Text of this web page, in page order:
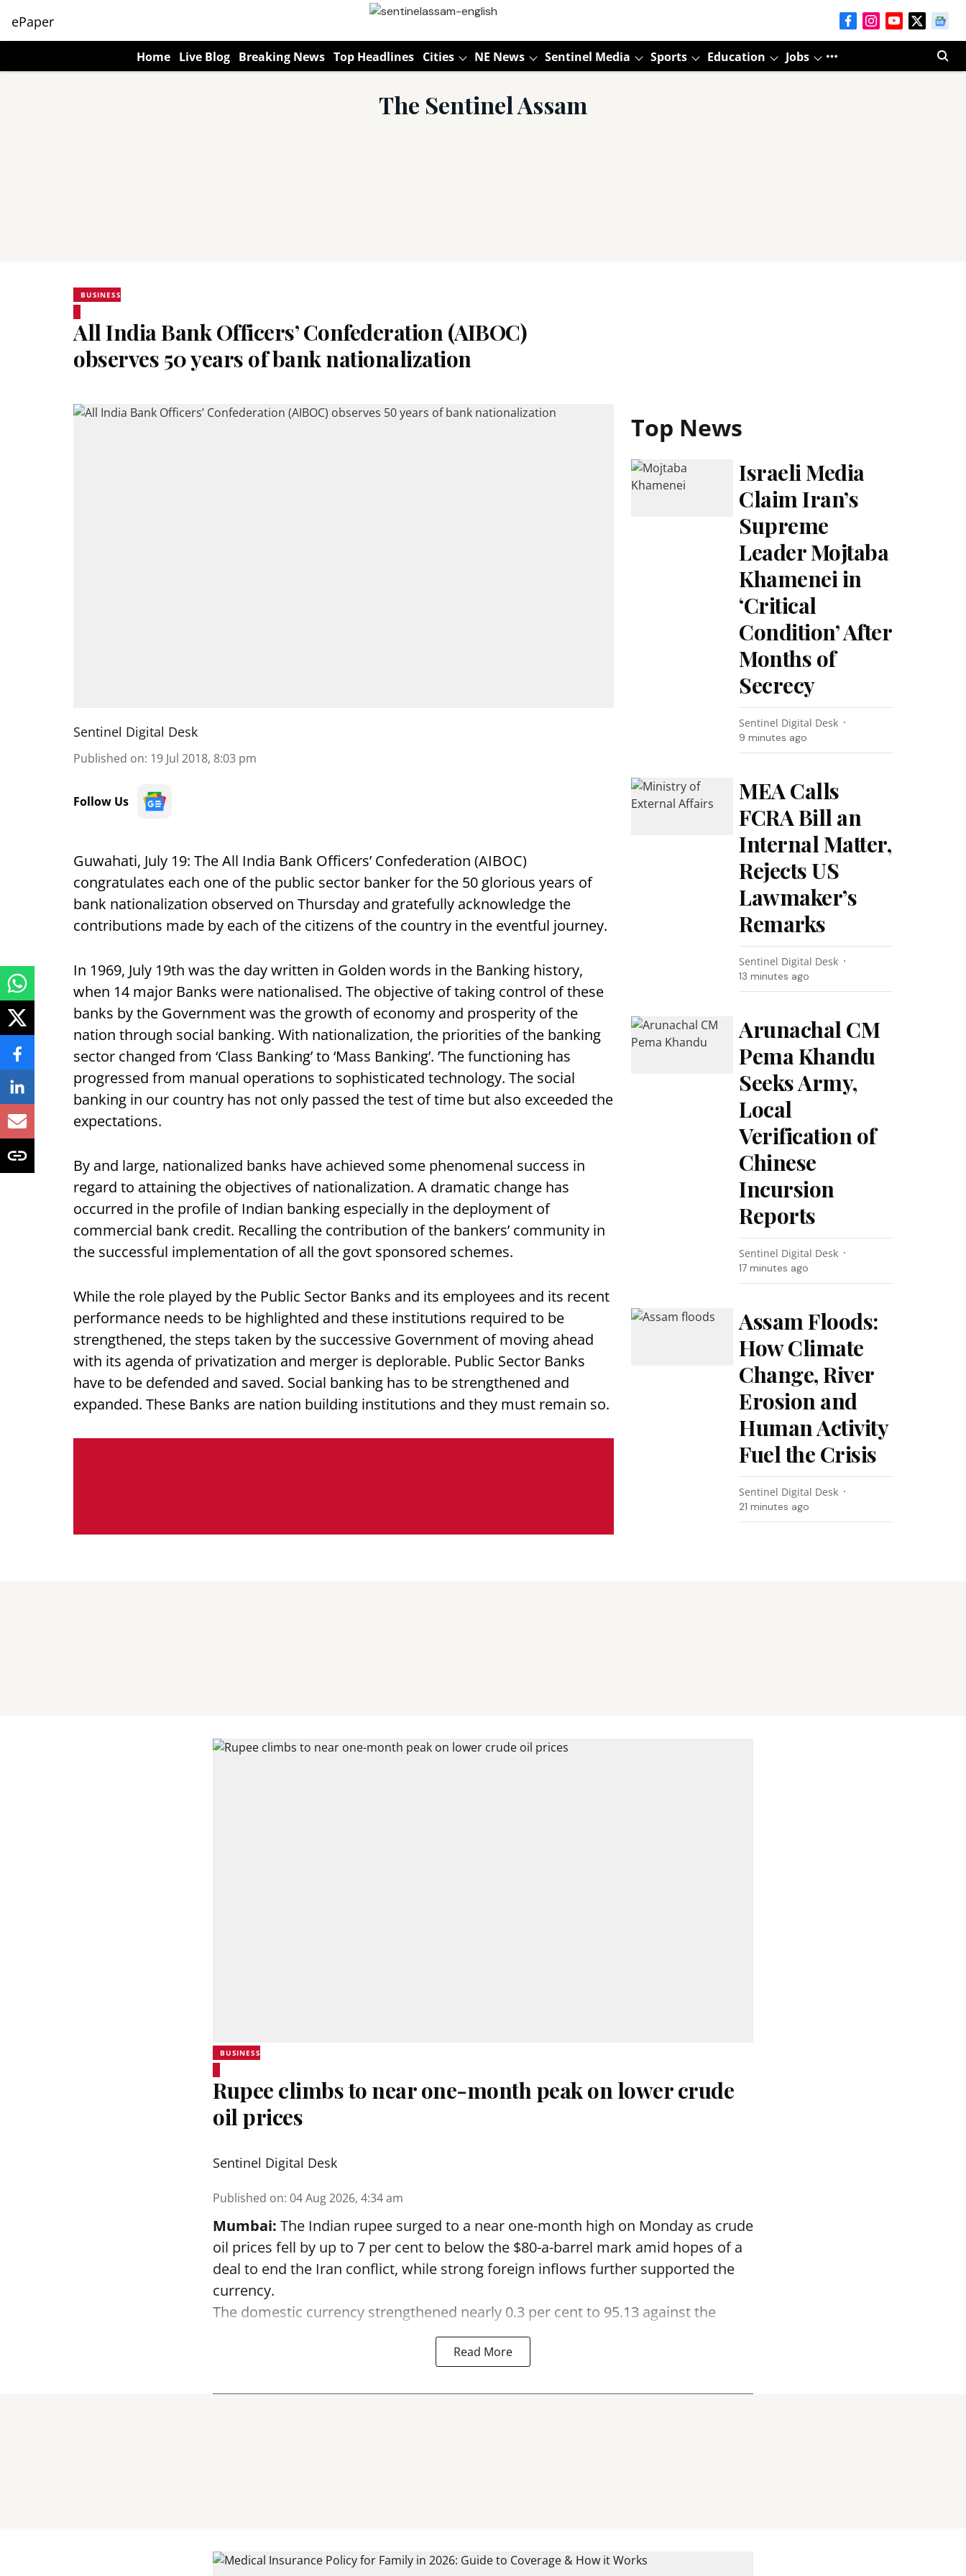
ePaper
Home Live Blog Breaking News Top Headlines Cities NE News Sentinel Media Sports Education Jobs
The Sentinel Assam
BUSINESS
All India Bank Officers’ Confederation (AIBOC)
observes 50 years of bank nationalization
Sentinel Digital Desk
Published on: 19 Jul 2018, 8:03 pm
Follow Us
Guwahati, July 19: The All India Bank Officers’ Confederation (AIBOC)
congratulates each one of the public sector banker for the 50 glorious years of
bank nationalization observed on Thursday and gratefully acknowledge the
contributions made by each of the citizens of the country in the eventful journey.
In 1969, July 19th was the day written in Golden words in the Banking history,
when 14 major Banks were nationalised. The objective of taking control of these
banks by the Government was the growth of economy and prosperity of the
nation through social banking. With nationalization, the priorities of the banking
sector changed from ‘Class Banking’ to ‘Mass Banking’. ’The functioning has
progressed from manual operations to sophisticated technology. The social
banking in our country has not only passed the test of time but also exceeded the
expectations.
By and large, nationalized banks have achieved some phenomenal success in
regard to attaining the objectives of nationalization. A dramatic change has
occurred in the profile of Indian banking especially in the deployment of
commercial bank credit. Recalling the contribution of the bankers’ community in
the successful implementation of all the govt sponsored schemes.
While the role played by the Public Sector Banks and its employees and its recent
performance needs to be highlighted and these institutions required to be
strengthened, the steps taken by the successive Government of moving ahead
with its agenda of privatization and merger is deplorable. Public Sector Banks
have to be defended and saved. Social banking has to be strengthened and
expanded. These Banks are nation building institutions and they must remain so.
Top News
Israeli Media
Claim Iran’s
Supreme
Leader Mojtaba
Khamenei in
‘Critical
Condition’ After
Months of
Secrecy
Sentinel Digital Desk
9 minutes ago
MEA Calls
FCRA Bill an
Internal Matter,
Rejects US
Lawmaker’s
Remarks
Sentinel Digital Desk
13 minutes ago
Arunachal CM
Pema Khandu
Seeks Army,
Local
Verification of
Chinese
Incursion
Reports
Sentinel Digital Desk
17 minutes ago
Assam Floods:
How Climate
Change, River
Erosion and
Human Activity
Fuel the Crisis
Sentinel Digital Desk
21 minutes ago
BUSINESS
Rupee climbs to near one-month peak on lower crude
oil prices
Sentinel Digital Desk
Published on: 04 Aug 2026, 4:34 am
Mumbai: The Indian rupee surged to a near one-month high on Monday as crude
oil prices fell by up to 7 per cent to below the $80-a-barrel mark amid hopes of a
deal to end the Iran conflict, while strong foreign inflows further supported the
currency.
The domestic currency strengthened nearly 0.3 per cent to 95.13 against the
Read More